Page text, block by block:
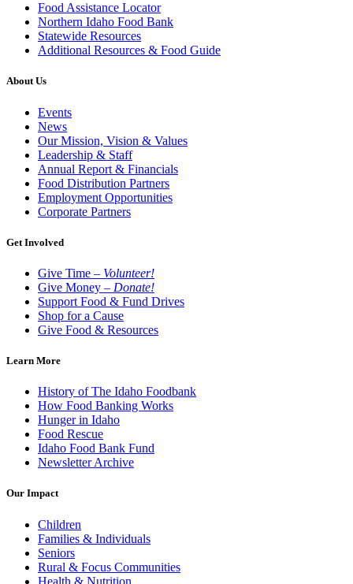
Food Assistance Locator
Northern Idaho Food Bank
Statewide Resources
Additional Resources & Food Guide
About Us
Events
News
Our Mission, Vision & Values
Leadership & Staff
Annual Report & Financials
Food Distribution Partners
Employment Opportunities
Corporate Partners
Get Involved
Give Time – Volunteer!
Give Money – Donate!
Support Food & Fund Drives
Shop for a Cause
Give Food & Resources
Learn More
History of The Idaho Foodbank
How Food Banking Works
Hunger in Idaho
Food Rescue
Idaho Food Bank Fund
Newsletter Archive
Our Impact
Children
Families & Individuals
Seniors
Rural & Focus Communities
Health & Nutrition